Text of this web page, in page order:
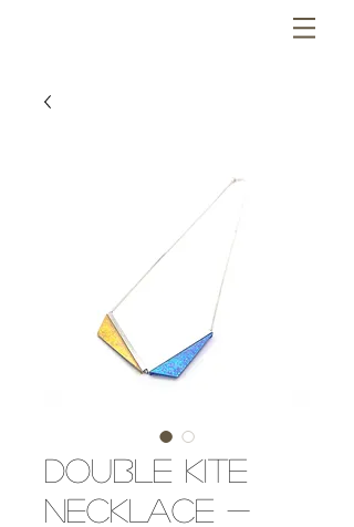
Double Kite
Necklace -